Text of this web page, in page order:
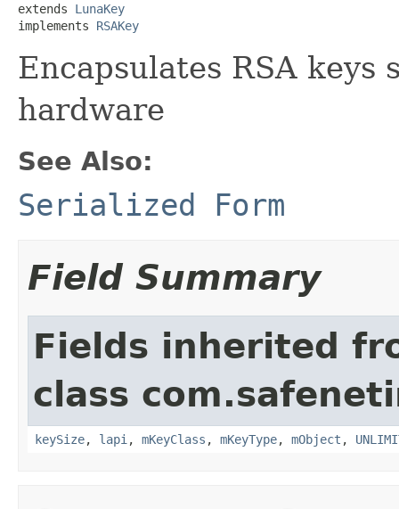
extends LunaKey
implements RSAKey
Encapsulates RSA keys
hardware
See Also:
Serialized Form
Field Summary
Fields inherited
class
keySize, lapi , mKeyClass , mKeyType, mObject ,